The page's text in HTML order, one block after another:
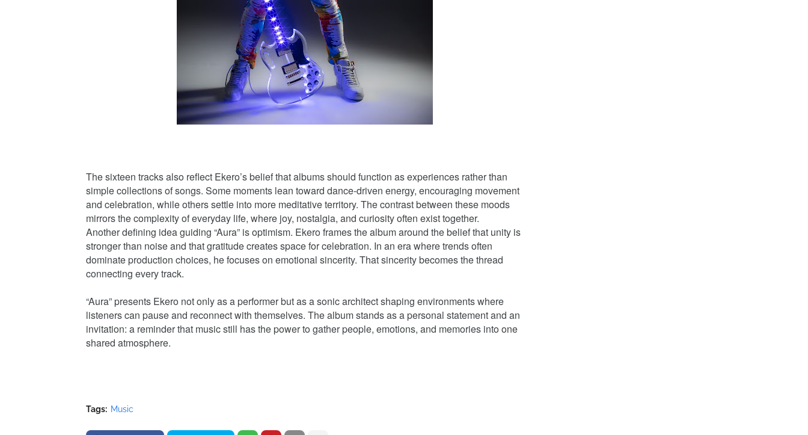
The sixteen tracks also reflect Ekero’s belief that albums should function as experiences rather than
simple collections of songs. Some moments lean toward dance-driven energy, encouraging movement
and celebration, while others settle into more meditative territory. The contrast between these moods
mirrors the complexity of everyday life, where joy, nostalgia, and curiosity often exist together.
Another defining idea guiding “Aura” is optimism. Ekero frames the album around the belief that unity is
stronger than noise and that gratitude creates space for celebration. In an era where trends often
dominate production choices, he focuses on emotional sincerity. That sincerity becomes the thread
connecting every track.
“Aura” presents Ekero not only as a performer but as a sonic architect shaping environments where
listeners can pause and reconnect with themselves. The album stands as a personal statement and an
invitation: a reminder that music still has the power to gather people, emotions, and memories into one
shared atmosphere.
Tags: Music